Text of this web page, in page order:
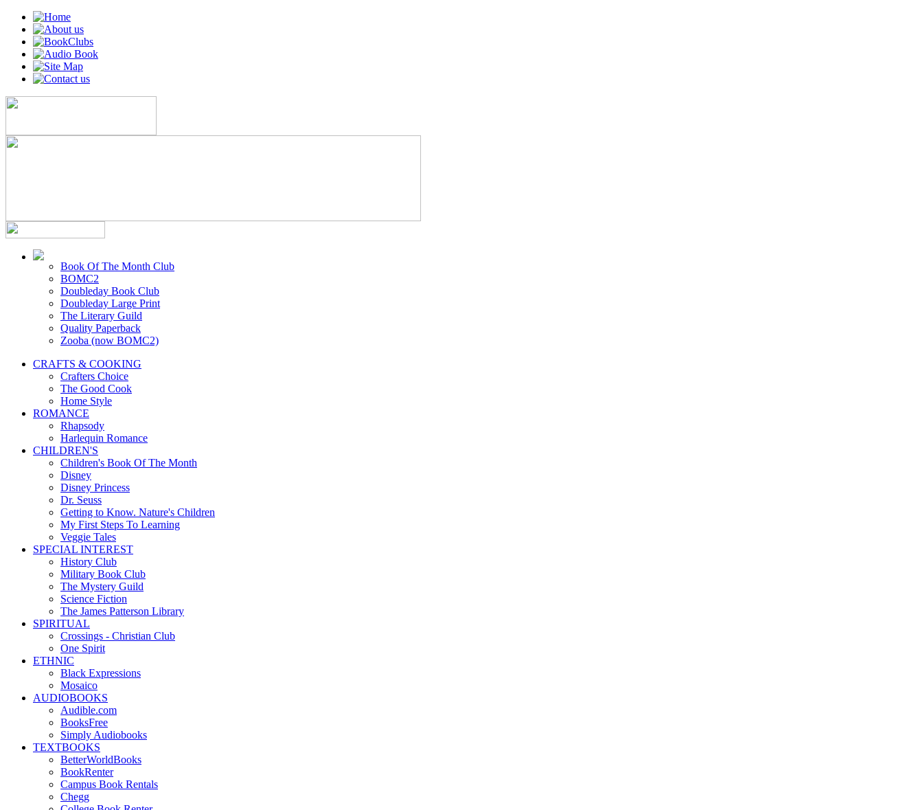
Book Of The Month Club
BOMC2
Doubleday Book Club
Doubleday Large Print
The Literary Guild
Quality Paperback
Zooba (now BOMC2)
CRAFTS & COOKING
Crafters Choice
The Good Cook
Home Style
ROMANCE
Rhapsody
Harlequin Romance
CHILDREN'S
Children's Book Of The Month
Disney
Disney Princess
Dr. Seuss
Getting to Know. Nature's Children
My First Steps To Learning
Veggie Tales
SPECIAL INTEREST
History Club
Military Book Club
The Mystery Guild
Science Fiction
The James Patterson Library
SPIRITUAL
Crossings - Christian Club
One Spirit
ETHNIC
Black Expressions
Mosaico
AUDIOBOOKS
Audible.com
BooksFree
Simply Audiobooks
TEXTBOOKS
BetterWorldBooks
BookRenter
Campus Book Rentals
Chegg